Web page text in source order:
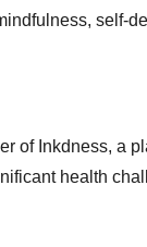
self-
of Inkdness, a
health